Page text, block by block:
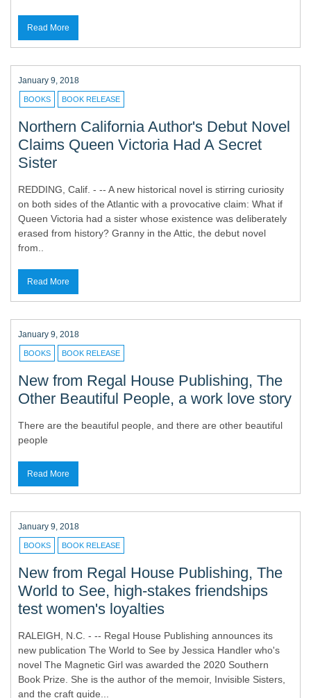
Read More
January 9, 2018
BOOKS BOOK RELEASE
Northern California Author's Debut Novel
Claims Queen Victoria Had A Secret
Sister
REDDING, Calif. - -- A new historical novel is stirring curiosity
on both sides of the Atlantic with a provocative claim: What if
Queen Victoria had a sister whose existence was deliberately
erased from history? Granny in the Attic, the debut novel
from..
Read More
January 9, 2018
BOOKS BOOK RELEASE
New from Regal House Publishing, The
Other Beautiful People, a work love story
There are the beautiful people, and there are other beautiful
people
Read More
January 9, 2018
BOOKS BOOK RELEASE
New from Regal House Publishing, The
World to See, high-stakes friendships
test women's loyalties
RALEIGH, N.C. - -- Regal House Publishing announces its
new publication The World to See by Jessica Handler who's
novel The Magnetic Girl was awarded the 2020 Southern
Book Prize. She is the author of the memoir, Invisible Sisters,
and the craft guide...